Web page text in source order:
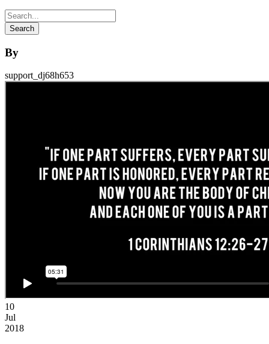
By
support_dj68h653
10
Jul
2018